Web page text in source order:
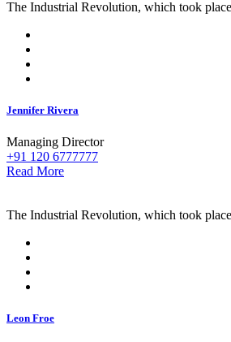
The Industrial Revolution, which took
Jennifer Rivera
Managing Director
+91 120 6777777
Read More
The Industrial Revolution, which took
Leon Froe